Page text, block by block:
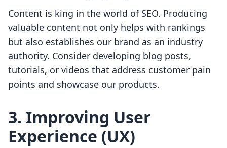
Content is king in the world of SEO. Producing
valuable content not only helps with rankings
but also establishes our brand as an industry
authority. Consider developing blog posts,
tutorials, or videos that address customer pain
points and showcase our products.
3. Improving User
Experience (UX)